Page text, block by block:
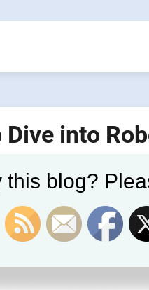
into
this blog?